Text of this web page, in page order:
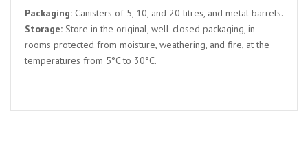
Packaging: Canisters of 5, 10, and 20 litres, and metal barrels.
Storage: Store in the original, well-closed packaging, in
rooms protected from moisture, weathering, and fire, at the
temperatures from 5°C to 30°C.